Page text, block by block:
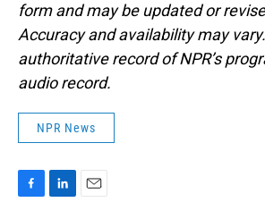
form and may be updated or
Accuracy and availability may
authoritative record of NPR’s
audio record.
NPR News